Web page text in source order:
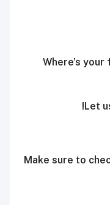
Where’s
Let
Make sure to